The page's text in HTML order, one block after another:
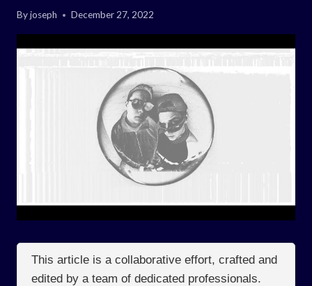
Byjoseph December 27, 2022
This article is a collaborative effort, crafted and
edited by a team of dedicated professionals.